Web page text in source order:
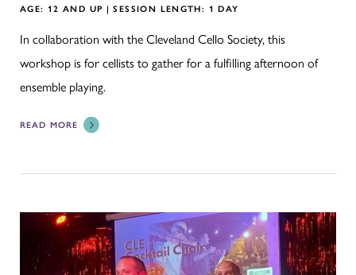
AGE: 12 AND UP | SESSION LENGTH: 1 DAY
In collaboration with the Cleveland Cello Society, this
workshop is for cellists to gather for a fulfilling afternoon of
ensemble playing.
READ MORE